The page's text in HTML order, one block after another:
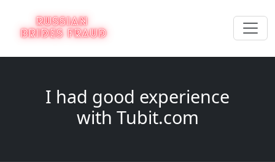
I had good experience
with Tubit.com